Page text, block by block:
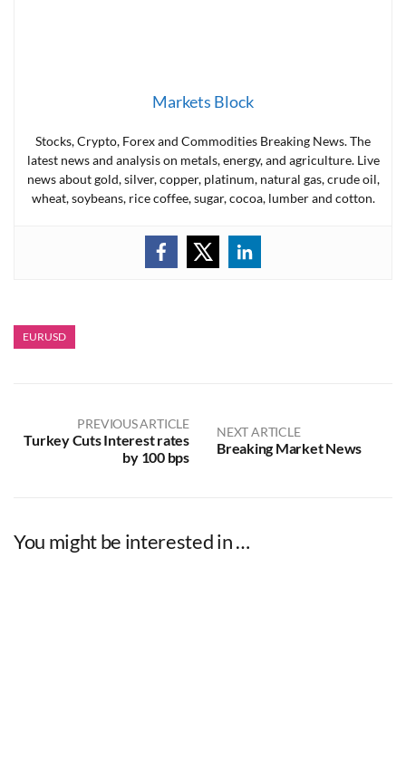
Markets Block
Stocks, Crypto, Forex and Commodities Breaking News. The
latest news and analysis on metals, energy, and agriculture. Live
news about gold, silver, copper, platinum, natural gas, crude oil,
wheat, soybeans, rice coffee, sugar, cocoa, lumber and cotton.
EURUSD
PREVIOUS ARTICLE
Turkey Cuts Interest rates
by 100 bps
NEXT ARTICLE
Breaking Market News
You might be interested in …